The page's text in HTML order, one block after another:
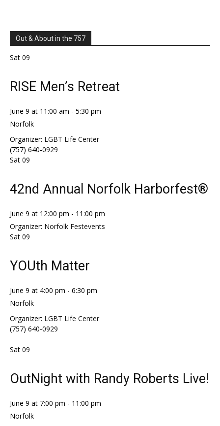
Out & About in the 757
Sat 09
RISE Men’s Retreat
June 9 at 11:00 am - 5:30 pm
Norfolk
Organizer: LGBT Life Center
(757) 640-0929
Sat 09
42nd Annual Norfolk Harborfest®
June 9 at 12:00 pm - 11:00 pm
Organizer: Norfolk Festevents
Sat 09
YOUth Matter
June 9 at 4:00 pm - 6:30 pm
Norfolk
Organizer: LGBT Life Center
(757) 640-0929
Sat 09
OutNight with Randy Roberts Live!
June 9 at 7:00 pm - 11:00 pm
Norfolk